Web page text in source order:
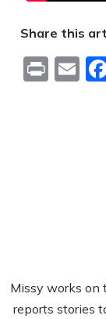
Share this
Print
Missy works on
reports stories